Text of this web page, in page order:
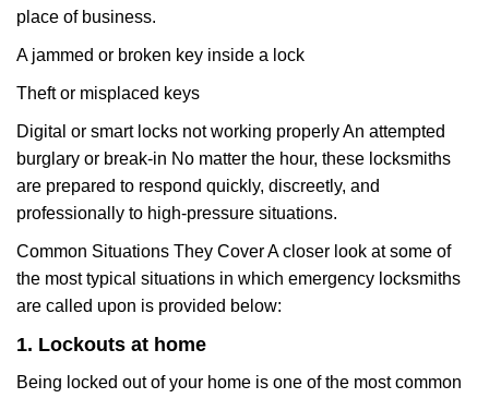
place of business.
A jammed or broken key inside a lock
Theft or misplaced keys
Digital or smart locks not working properly An attempted
burglary or break-in No matter the hour, these locksmiths
are prepared to respond quickly, discreetly, and
professionally to high-pressure situations.
Common Situations They Cover A closer look at some of
the most typical situations in which emergency locksmiths
are called upon is provided below:
1. Lockouts at home
Being locked out of your home is one of the most common